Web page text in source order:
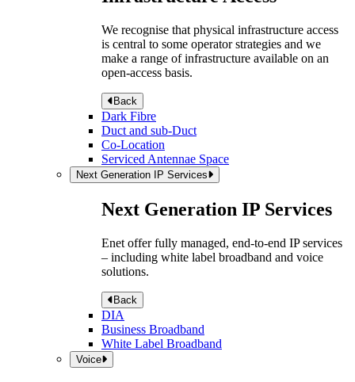
We recognise that physical infrastructure access
is central to some operator strategies and we
make a range of infrastructure available on an
open-access basis.
Back
Dark Fibre
Duct and sub-Duct
Co-Location
Serviced Antennae Space
Next Generation IP Services
Next Generation IP Services
Enet offer fully managed, end-to-end IP services
– including white label broadband and voice
solutions.
Back
DIA
Business Broadband
White Label Broadband
Voice